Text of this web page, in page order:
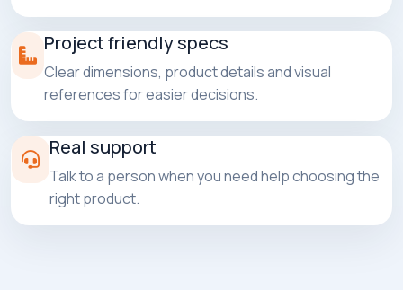
Project friendly specs
Clear dimensions, product details and visual
references for easier decisions.
Real support
Talk to a person when you need help choosing the
right product.